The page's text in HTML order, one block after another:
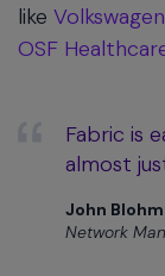
like Volkswagen
OSF
Fabric is
almost
John Blohm
Network